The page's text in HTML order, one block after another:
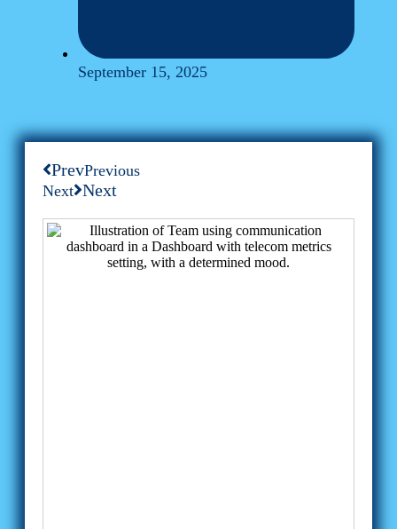
September 15, 2025
PrevPrevious
Next Next